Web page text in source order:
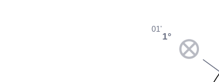
1°
01'